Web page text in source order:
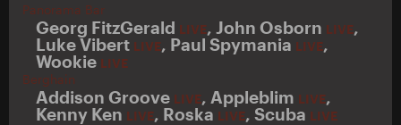
Panorama Bar
Georg FitzGerald LIVE, John Osborn LIVE,
Luke Vibert LIVE, Paul Spymania LIVE,
Wookie LIVE
Berghain
Addison Groove LIVE, Appleblim LIVE,
Kenny Ken LIVE, Roska LIVE, Scuba LIVE